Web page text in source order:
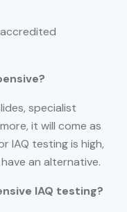
specialist
it will come as
IAQ testing is high,
an alternative.
IAQ testing?